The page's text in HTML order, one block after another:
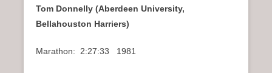
Tom Donnelly (Aberdeen University,
Bellahouston Harriers)
Marathon: 2:27:33 1981